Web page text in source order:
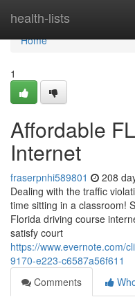
health-lists
Home
Home
1
Affordable
Internet
fraserpnhi589801 208
Dealing with the traffic
time sitting in a classroom!
Florida driving course
satisfy court
https://www.evernote.com/
9170-e223-c6587a56f611
Comments